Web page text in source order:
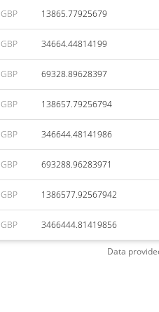
GBP 13865.77925679
GBP 34664.44814199
GBP 69328.89628397
GBP 138657.79256794
GBP 346644.48141986
GBP 693288.96283971
GBP 1386577.92567942
GBP 3466444.81419856
Data